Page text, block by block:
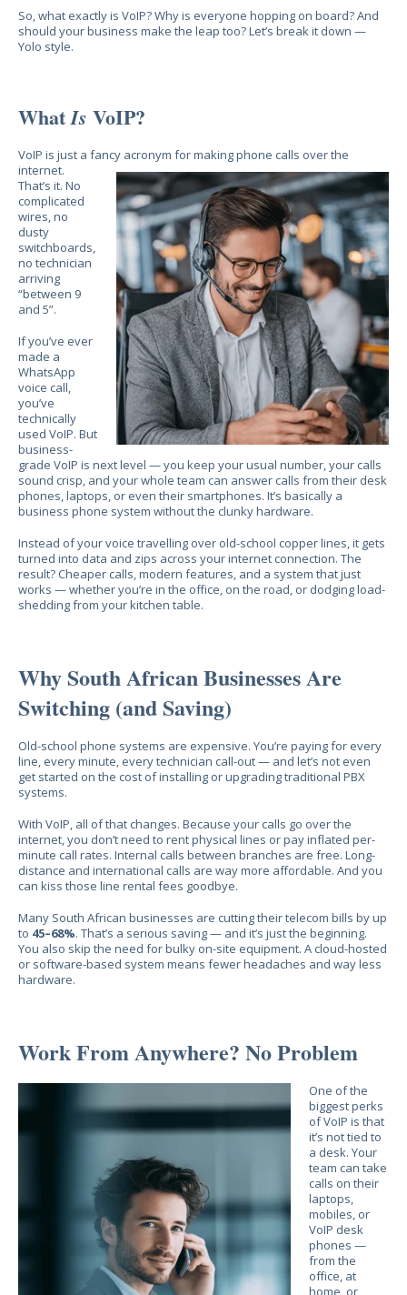
So, what exactly is VoIP? Why is everyone hopping on board? And
should your business make the leap too? Let’s break it down —
Yolo style.
WhatIs VoIP?
VoIP is just a fancy acronym for making phone calls over the
internet.
That’s it. No
complicated
wires, no
dusty
switchboards,
no technician
arriving
“between 9
and 5”.
If you’ve ever
made a
WhatsApp
voice call,
you’ve
technically
used VoIP. But
business-
grade VoIP is next level — you keep your usual number, your calls
sound crisp, and your whole team can answer calls from their desk
phones, laptops, or even their smartphones. It’s basically a
business phone system without the clunky hardware.
Instead of your voice travelling over old-school copper lines, it gets
turned into data and zips across your internet connection. The
result? Cheaper calls, modern features, and a system that just
works — whether you’re in the office, on the road, or dodging load-
shedding from your kitchen table.
Why South African Businesses Are
Switching (and Saving)
Old-school phone systems are expensive. You’re paying for every
line, every minute, every technician call-out — and let’s not even
get started on the cost of installing or upgrading traditional PBX
systems.
With VoIP, all of that changes. Because your calls go over the
internet, you don’t need to rent physical lines or pay inflated per-
minute call rates. Internal calls between branches are free. Long-
distance and international calls are way more affordable. And you
can kiss those line rental fees goodbye.
Many South African businesses are cutting their telecom bills by up
to 45–68%. That’s a serious saving — and it’s just the beginning.
You also skip the need for bulky on-site equipment. A cloud-hosted
or software-based system means fewer headaches and way less
hardware.
Work From Anywhere? No Problem
One of the
biggest perks
of VoIP is that
it’s not tied to
a desk. Your
team can take
calls on their
laptops,
mobiles, or
VoIP desk
phones —
from the
office, at
home, or